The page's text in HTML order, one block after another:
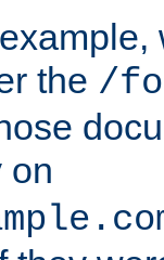
the /
on